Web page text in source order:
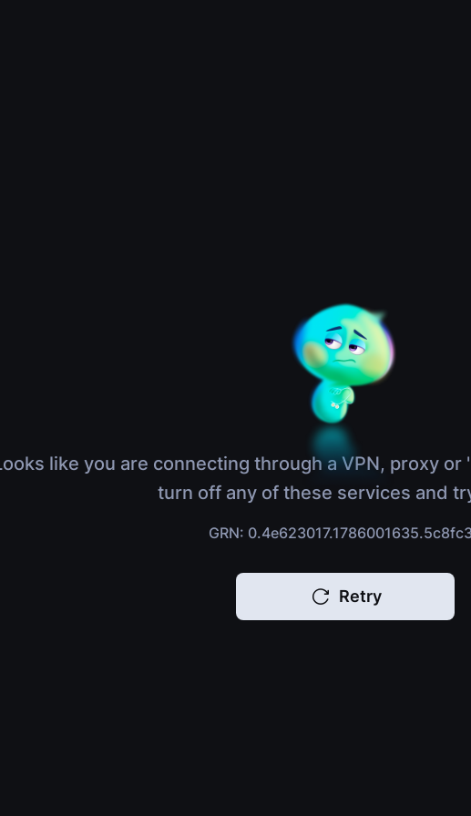
like you are connecting through a VPN, proxy
turn off any of these services and
GRN:
Retry